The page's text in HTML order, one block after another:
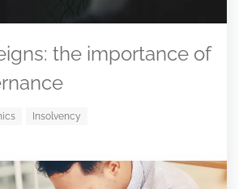
the importance of
Insolvency